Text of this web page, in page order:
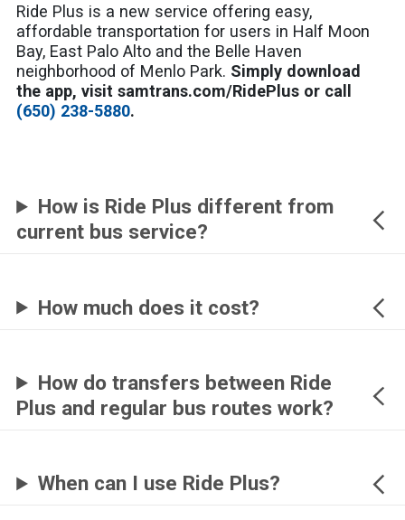
Ride Plus is a new service offering easy,
affordable transportation for users in Half Moon
Bay, East Palo Alto and the Belle Haven
neighborhood of Menlo Park. Simply download
the app, visit samtrans.com/RidePlus or call
(650) 238-5880.
How is Ride Plus different from
current bus service?
How much does it cost?
How do transfers between Ride
Plus and regular bus routes work?
When can I use Ride Plus?